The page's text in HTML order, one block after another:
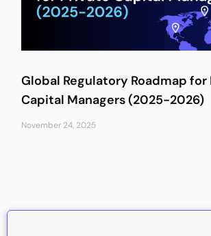
Global Regulatory Roadmap for
Capital Managers (2025-2026)
November 24, 2025